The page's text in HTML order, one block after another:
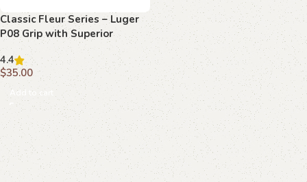
Classic Fleur Series – Luger
P08 Grip with Superior
Beechwood Elegance
4.4
$35.00
Add to cart